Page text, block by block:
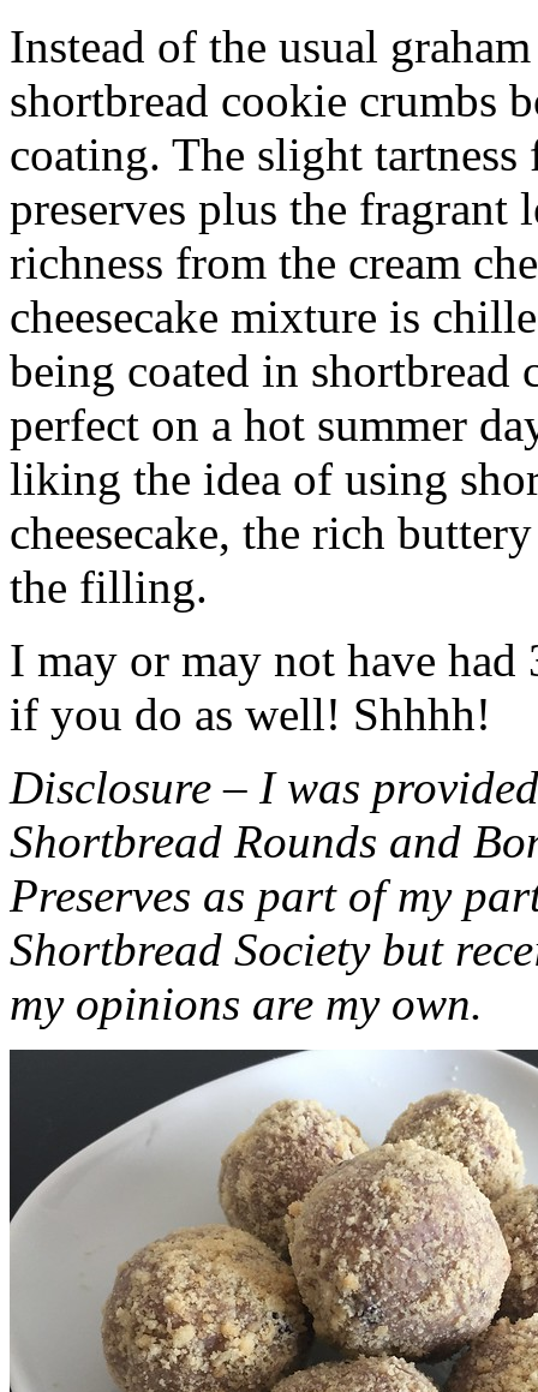
Instead of the usual
shortbread cookie crumbs
coating. The slight
preserves plus the fragrant
richness from the cream
cheesecake mixture is
being coated in shortbread
perfect on a hot summer
liking the idea of using
cheesecake, the rich
the filling.
I may or may not have had
if you do as well! Shhhh!
Disclosure – I was
Shortbread Rounds and
Preserves as part of my
Shortbread Society but
my opinions are my own.